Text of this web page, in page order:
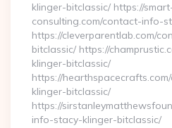
klinger-bitclassic/ https://
consulting.com/contact-info-
https://cleverparentlab.com/
bitclassic/ https://
klinger-bitclassic/
https://
klinger-bitclassic/
https://
info-stacy-klinger-bitclassic/